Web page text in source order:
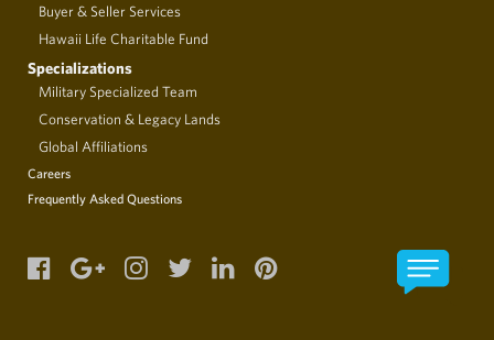
Buyer & Seller Services
Hawaii Life Charitable Fund
Specializations
Military Specialized Team
Conservation & Legacy Lands
Global Affiliations
Careers
Frequently Asked Questions